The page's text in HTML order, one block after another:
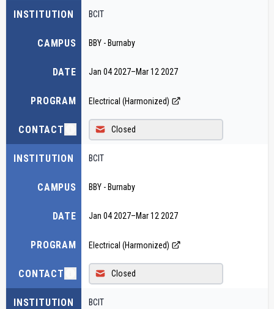
INSTITUTION
CAMPUS
DATE
PROGRAM
CONTACT
BCIT
BBY - Burnaby
Jan 04 2027–Mar 12 2027
Electrical (Harmonized)
Closed
INSTITUTION
CAMPUS
DATE
PROGRAM
CONTACT
BCIT
BBY - Burnaby
Jan 04 2027–Mar 12 2027
Electrical (Harmonized)
Closed
INSTITUTION BCIT